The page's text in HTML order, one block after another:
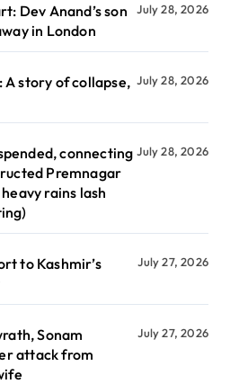
Dev Anand’s son
in London
July 28, 2026
A story of collapse, July 28, 2026
connecting
Premnagar
rains lash
July 28, 2026
to Kashmir’s
July 27, 2026
Sonam
attack from
July 27, 2026